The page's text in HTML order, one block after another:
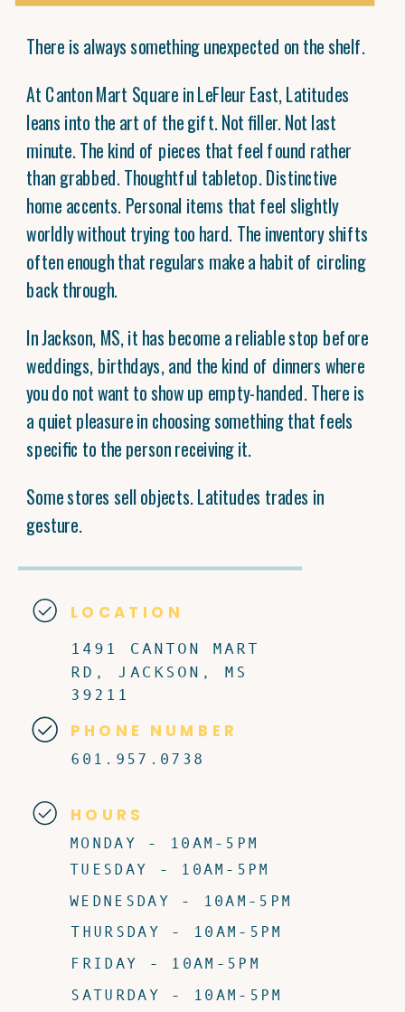
There is always something unexpected on the shelf.
At Canton Mart Square in LeFleur East, Latitudes
leans into the art of the gift. Not filler. Not last
minute. The kind of pieces that feel found rather
than grabbed. Thoughtful tabletop. Distinctive
home accents. Personal items that feel slightly
worldly without trying too hard. The inventory shifts
often enough that regulars make a habit of circling
back through.
In Jackson, MS, it has become a reliable stop before
weddings, birthdays, and the kind of dinners where
you do not want to show up empty-handed. There is
a quiet pleasure in choosing something that feels
specific to the person receiving it.
Some stores sell objects. Latitudes trades in
gesture.
1491 CANTON MART
RD, JACKSON, MS
39211
MONDAY - 10AM-5PM
601.957.0738
LOCATION
PHONE NUMBER
HOURS
TUESDAY - 10AM-5PM
WEDNESDAY - 10AM-5PM
THURSDAY - 10AM-5PM
FRIDAY - 10AM-5PM
SATURDAY - 10AM-5PM